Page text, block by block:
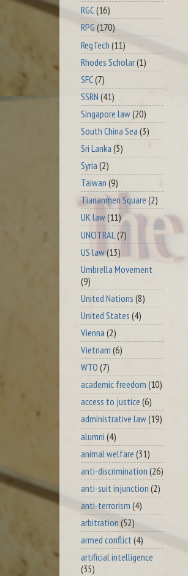
RGC(16)
RPG (170)
RegTech (11)
Rhodes Scholar(1)
SFC(7)
SSRN (41)
Singapore law(20)
South China Sea (3)
Sri Lanka (5)
Syria (2)
Taiwan (9)
Tiananmen Square (2)
UK law(11)
UNCITRAL (7)
US law(13)
Umbrella Movement
(9)
United Nations (8)
United States (4)
Vienna (2)
Vietnam (6)
WTO (7)
academic freedom (10)
access to justice (6)
administrative law(19)
alumni (4)
animal welfare (31)
anti-discrimination (26)
anti-suit injunction (2)
anti-terrorism (4)
arbitration (52)
armed conflict(4)
artificial intelligence
(35)